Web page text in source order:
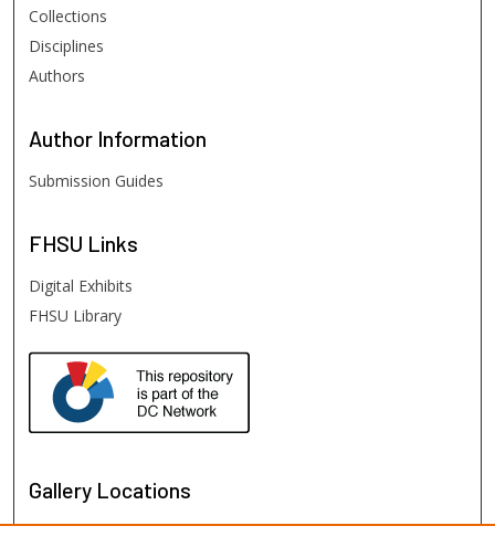
Collections
Disciplines
Authors
Author Information
Submission Guides
FHSU Links
Digital Exhibits
FHSU Library
Gallery Locations